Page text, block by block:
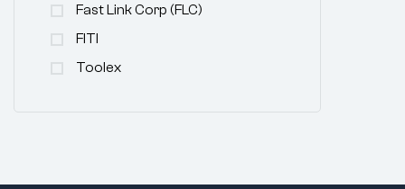
Fast Link Corp (FLC)
FITI
Toolex